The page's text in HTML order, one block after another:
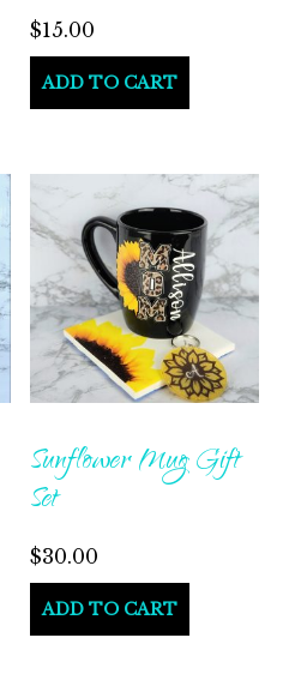
$15.00
ADD TO CART
Sunflower Mug Gift
Set
$30.00
ADD TO CART